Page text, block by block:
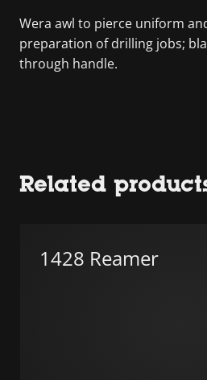
Wera awl to pierce uniform
preparation of drilling jobs;
through handle.
Related
1428 Reamer